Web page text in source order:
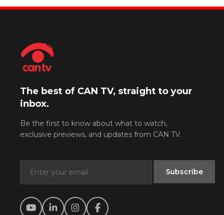
The best of CAN TV, straight to your
inbox.
Be the first to know about what to watch,
exclusive previews, and updates from CAN TV.